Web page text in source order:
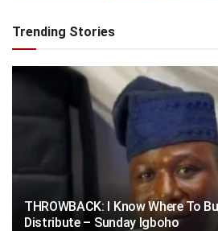
Trending Stories
THROWBACK: I Know Where To
Distribute – Sunday Igboho